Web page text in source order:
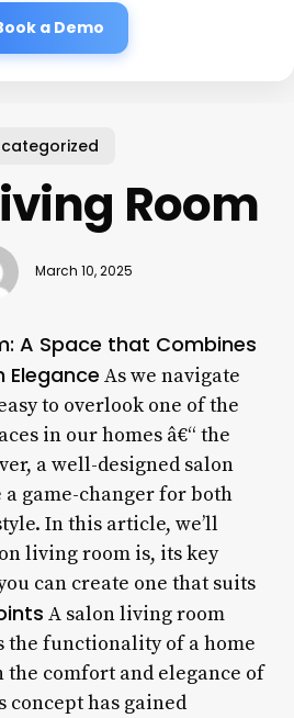
a Demo
Room
March 10, 2025
A Space that Combines
Elegance As we navigate
to overlook one of the
in our homes â€“ the
a well-designed salon
game-changer for both
In this article, we’ll
living room is, its key
can create one that suits
A salon living room
the functionality of a home
the comfort and elegance of
concept has gained